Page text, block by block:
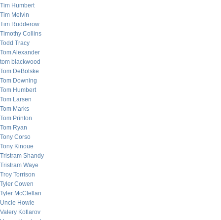
Tim Humbert
Tim Melvin
Tim Rudderow
Timothy Collins
Todd Tracy
Tom Alexander
tom blackwood
Tom DeBolske
Tom Downing
Tom Humbert
Tom Larsen
Tom Marks
Tom Printon
Tom Ryan
Tony Corso
Tony Kinoue
Tristram Shandy
Tristram Waye
Troy Torrison
Tyler Cowen
Tyler McClellan
Uncle Howie
Valery Kotlarov